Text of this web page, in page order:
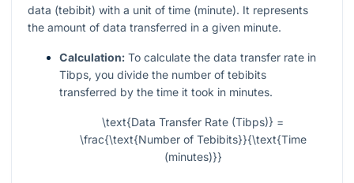
data (tebibit) with a unit of time (minute). It represents
the amount of data transferred in a given minute.
Calculation: To calculate the data transfer rate in
Tibps, you divide the number of tebibits
transferred by the time it took in minutes.
\text{Data Transfer Rate (Tibps)} =
\frac{\text{Number of Tebibits}}{\text{Time
(minutes)}}